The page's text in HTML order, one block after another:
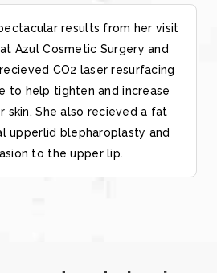
results from her visit
Azul Cosmetic Surgery and
CO2 laser resurfacing
to help tighten and increase
skin. She also recieved a fat
upperlid blepharoplasty and
to the upper lip.